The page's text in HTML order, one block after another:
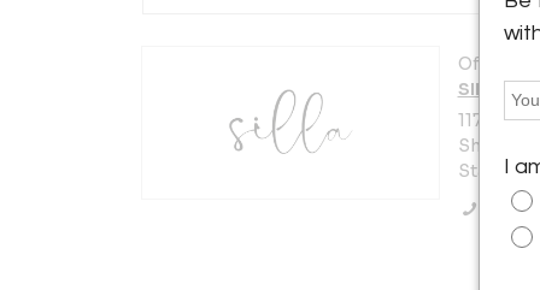
Offered
SILLA
117 W
States
Call
I